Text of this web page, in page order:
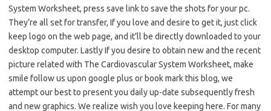
System Worksheet, press save link to save the shots for your pc.
They’re all set for transfer, If you love and desire to get it, just click
keep logo on the web page, and it’ll be directly downloaded to your
desktop computer. Lastly If you desire to obtain new and the recent
picture related with The Cardiovascular System Worksheet, make
smile follow us upon google plus or book mark this blog, we
attempt our best to present you daily up-date subsequently fresh
and new graphics. We realize wish you love keeping here. For many